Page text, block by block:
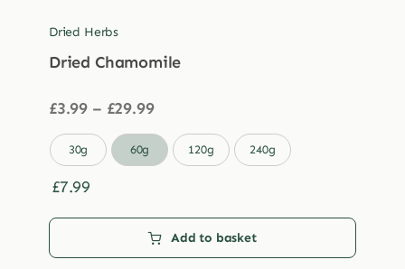
Dried Herbs
Dried Chamomile
£3.99 – £29.99Price
£3.99
through
30g 60g 120g 240g
£7.99
Add to basket